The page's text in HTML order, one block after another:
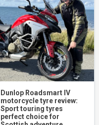
Dunlop Roadsmart IV
motorcycle tyre review:
Sport touring tyres
perfect choice for